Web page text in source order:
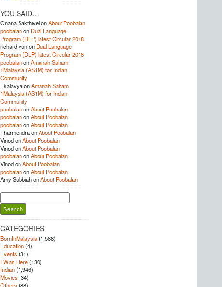
YOU SAID…
Gnana SakthivelonAbout Poobalan
poobalanon Dual Language
Program (DLP) latest Circular 2018
richard vunon Dual Language
Program (DLP) latest Circular 2018
poobalanonAmanah Saham
1Malaysia (AS1M) for Indian
Community
EkalavyaonAmanah Saham
1Malaysia (AS1M) for Indian
Community
poobalanonAbout Poobalan
poobalanonAbout Poobalan
poobalanonAbout Poobalan
TharmendraonAbout Poobalan
VinodonAbout Poobalan
VinodonAbout Poobalan
poobalanonAbout Poobalan
VinodonAbout Poobalan
poobalanonAbout Poobalan
Amy SubbiahonAbout Poobalan
Search
for:
CATEGORIES
BornInMalaysia(1,588)
Education(4)
Events (31)
I Was Here(130)
Indian(1,946)
Movies (34)
Others (88)